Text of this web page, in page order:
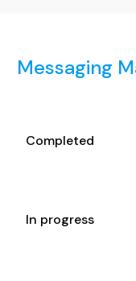
Messaging
Completed
In progress